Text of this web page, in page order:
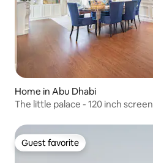
Home in Abu Dhabi
The little palace - 120 inch screen
Guest favorite
Guest favorite